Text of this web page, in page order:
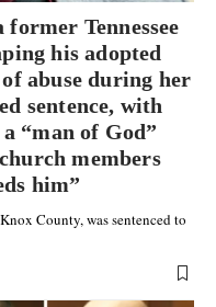
Tennessee
his adopted
abuse during her
sentence, with
“man of God”
members
him”
County, was sentenced to